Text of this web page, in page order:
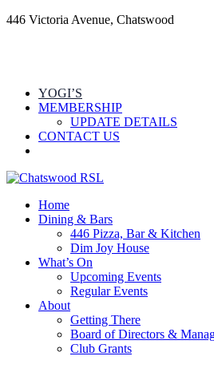
446 Victoria Avenue, Chatswood
YOGI’S
MEMBERSHIP
UPDATE DETAILS
CONTACT US
Home
Dining & Bars
446 Pizza, Bar & Kitchen
Dim Joy House
What’s On
Upcoming Events
Regular Events
About
Getting There
Board of Directors &
Club Grants